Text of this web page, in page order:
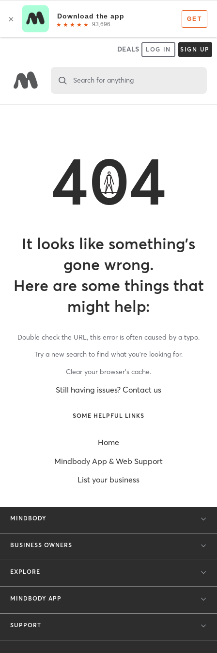
DEALS LOG IN SIGN UP
Search for anything
404
It looks like something’s
gone wrong.
Here are some things that
might help:
Double check the URL, this error is often caused by a typo.
Try a new search to find what you’re looking for.
Clear your browser’s cache.
Still having issues? Contact us
SOME HELPFUL LINKS
Home
Mindbody App & Web Support
List your business
MINDBODY
BUSINESS OWNERS
EXPLORE
MINDBODY APP
SUPPORT